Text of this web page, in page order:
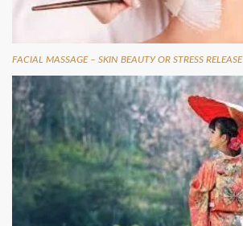
FАСІАL МАSSАGЕ – ЅKІN ВЕАUTУ ОR ЅTRЕSS RЕLЕАSЕ